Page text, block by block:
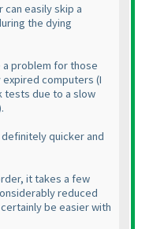
can easily skip a
the dying
a problem for those
computers (I
tests due to a slow
quicker and
it takes a few
reduced
be easier with